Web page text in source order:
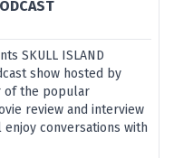
SKULL ISLAND
show hosted by
of the popular
review and interview
conversations with